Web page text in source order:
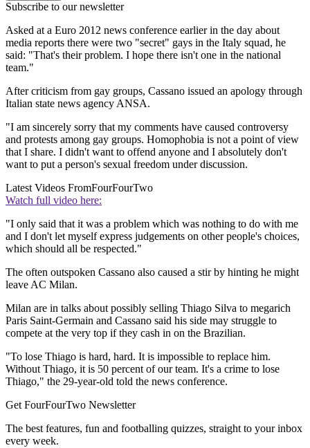
Subscribe to our newsletter
Asked at a Euro 2012 news conference earlier in the day about
media reports there were two "secret" gays in the Italy squad, he
said: "That's their problem. I hope there isn't one in the national
team."
After criticism from gay groups, Cassano issued an apology through
Italian state news agency ANSA.
"I am sincerely sorry that my comments have caused controversy
and protests among gay groups. Homophobia is not a point of view
that I share. I didn't want to offend anyone and I absolutely don't
want to put a person's sexual freedom under discussion.
Latest Videos FromFourFourTwo
Watch full video here:
"I only said that it was a problem which was nothing to do with me
and I don't let myself express judgements on other people's choices,
which should all be respected."
The often outspoken Cassano also caused a stir by hinting he might
leave AC Milan.
Milan are in talks about possibly selling Thiago Silva to megarich
Paris Saint-Germain and Cassano said his side may struggle to
compete at the very top if they cash in on the Brazilian.
"To lose Thiago is hard, hard. It is impossible to replace him.
Without Thiago, it is 50 percent of our team. It's a crime to lose
Thiago," the 29-year-old told the news conference.
Get FourFourTwo Newsletter
The best features, fun and footballing quizzes, straight to your inbox
every week.